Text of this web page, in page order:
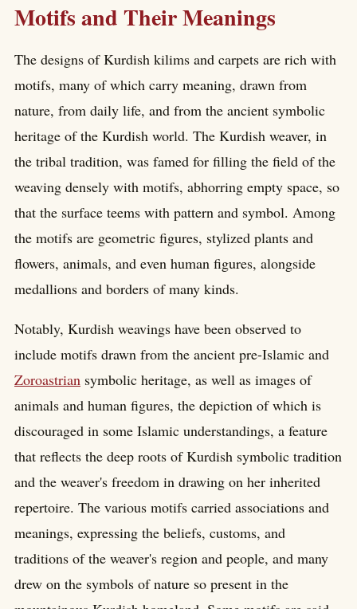
Motifs and Their Meanings
The designs of Kurdish kilims and carpets are rich with
motifs, many of which carry meaning, drawn from
nature, from daily life, and from the ancient symbolic
heritage of the Kurdish world. The Kurdish weaver, in
the tribal tradition, was famed for filling the field of the
weaving densely with motifs, abhorring empty space, so
that the surface teems with pattern and symbol. Among
the motifs are geometric figures, stylized plants and
flowers, animals, and even human figures, alongside
medallions and borders of many kinds.
Notably, Kurdish weavings have been observed to
include motifs drawn from the ancient pre-Islamic and
Zoroastrian symbolic heritage, as well as images of
animals and human figures, the depiction of which is
discouraged in some Islamic understandings, a feature
that reflects the deep roots of Kurdish symbolic tradition
and the weaver's freedom in drawing on her inherited
repertoire. The various motifs carried associations and
meanings, expressing the beliefs, customs, and
traditions of the weaver's region and people, and many
drew on the symbols of nature so present in the